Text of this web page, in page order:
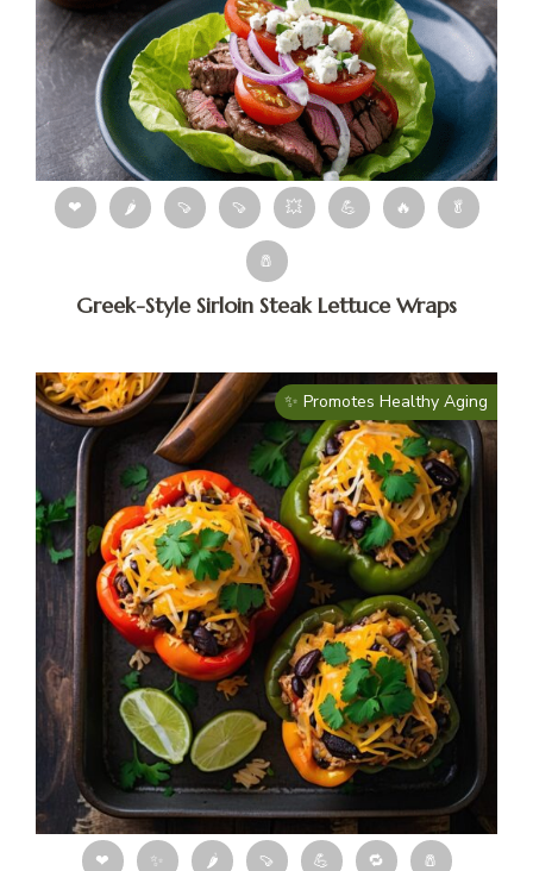
❤ 🌶 🍠 🍠 💥 💪 🔥 🥬
🧂
Greek-Style Sirloin Steak Lettuce Wraps
✨ Promotes Healthy Aging
❤ ✨ 🌶 🍠 💪 🔁 🧂